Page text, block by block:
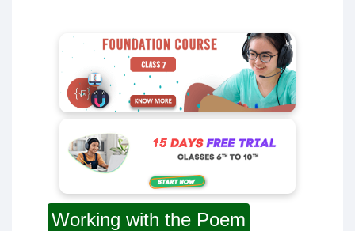
Working with the Poem